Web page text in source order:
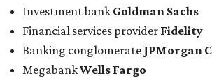
Investment bank Goldman Sachs
Financial services provider Fidelity
Banking conglomerate JPMorgan
MegabankWells Fargo